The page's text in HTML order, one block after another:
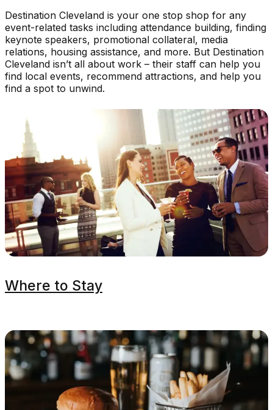
Destination Cleveland is your one stop shop for any
event-related tasks including attendance building, finding
keynote speakers, promotional collateral, media
relations, housing assistance, and more. But Destination
Cleveland isn’t all about work – their staff can help you
find local events, recommend attractions, and help you
find a spot to unwind.
Where to Stay